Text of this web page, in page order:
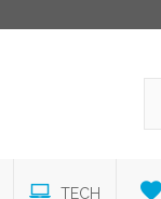
TECH